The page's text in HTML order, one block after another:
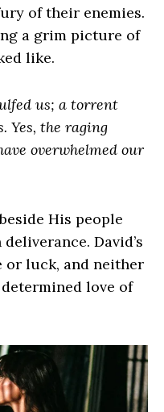
of their enemies.
a grim picture of
like.
us; a torrent
Yes, the raging
overwhelmed our
His people
David’s
or luck, and neither
love of